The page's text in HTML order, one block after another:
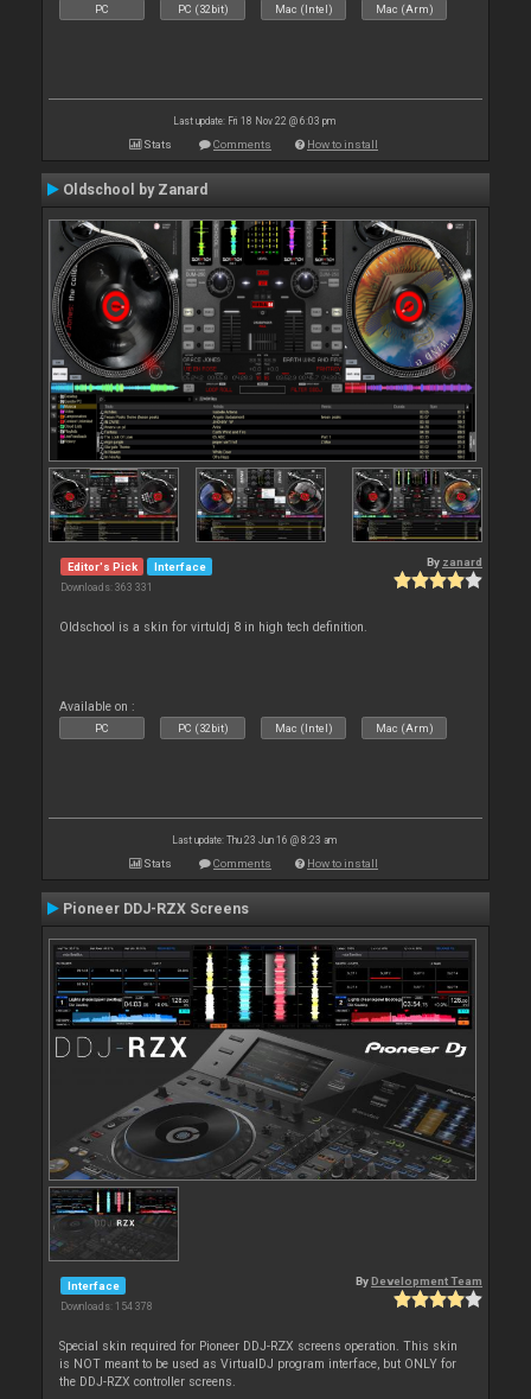
PC PC (32bit) Mac (Intel) Mac (Arm)
Last update: Fri 18 Nov 22 @ 6:03 pm
Stats Comments How to install
Oldschool by Zanard
Editor's Pick Interface
Downloads: 363 331
By zanard
Oldschool is a skin for virtuldj 8 in high tech definition.
Available on :
PC PC (32bit) Mac (Intel) Mac (Arm)
Last update: Thu 23 Jun 16 @ 8:23 am
Stats Comments How to install
Pioneer DDJ-RZX Screens
Interface
Downloads: 154 378
By Development Team
Special skin required for Pioneer DDJ-RZX screens operation. This skin
is NOT meant to be used as VirtualDJ program interface, but ONLY for
the DDJ-RZX controller screens.